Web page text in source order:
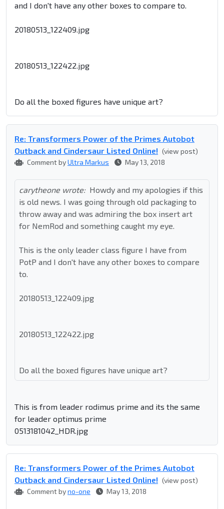
and I don't have any other boxes to compare to.
20180513_122409.jpg
20180513_122422.jpg
Do all the boxed figures have unique art?
Re: Transformers Power of the Primes Autobot
Outback and Cindersaur Listed Online! (view post)
Comment byUltra Markus May 13, 2018
carytheone wrote: Howdy and my apologies if this
is old news. I was going through old packaging to
throw away and was admiring the box insert art
for NemRod and something caught my eye.
This is the only leader class figure I have from
PotP and I don't have any other boxes to compare
to.
20180513_122409.jpg
20180513_122422.jpg
Do all the boxed figures have unique art?
This is from leader rodimus prime and its the same
for leader optimus prime
0513181042_HDR.jpg
Re: Transformers Power of the Primes Autobot
Outback and Cindersaur Listed Online! (view post)
Comment byno-one May 13, 2018